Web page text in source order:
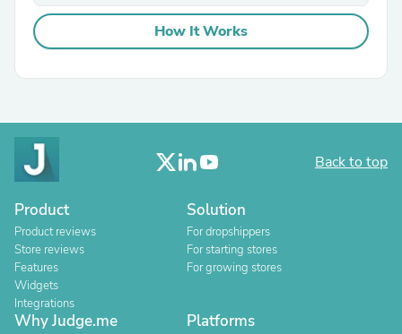
How It Works
Back to top
Product
Product reviews
Store reviews
Features
Widgets
Integrations
Solution
For dropshippers
For starting stores
For growing stores
Why Judge.me Platforms